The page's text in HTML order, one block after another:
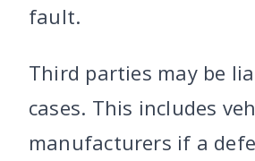
fault.
Third parties may be
cases. This includes
manufacturers if a